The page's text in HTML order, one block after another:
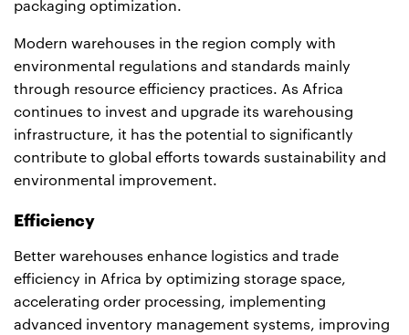
packaging optimization.
Modern warehouses in the region comply with
environmental regulations and standards mainly
through resource efficiency practices. As Africa
continues to invest and upgrade its warehousing
infrastructure, it has the potential to significantly
contribute to global efforts towards sustainability and
environmental improvement.
Efficiency
Better warehouses enhance logistics and trade
efficiency in Africa by optimizing storage space,
accelerating order processing, implementing
advanced inventory management systems, improving